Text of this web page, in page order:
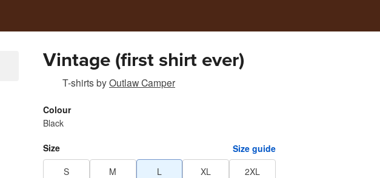
Vintage (first shirt ever)
T-shirtsbyOutlaw Camper
Colour
Black
Size
Size guide
S
M L XL
2XL